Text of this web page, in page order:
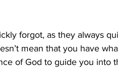
forgot, as they always
mean that you have
of God to guide you into